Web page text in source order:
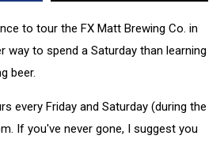
to tour the FX Matt Brewing Co. in
way to spend a Saturday than learning
beer.
every Friday and Saturday (during the
If you've never gone, I suggest you